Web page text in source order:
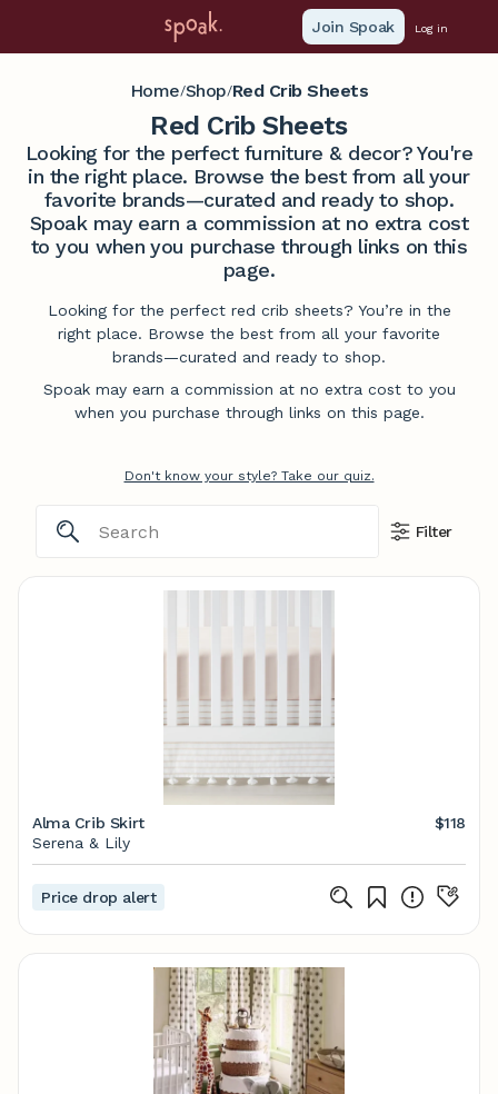
Join Spoak Log in
Home/Shop/Red Crib Sheets
Red Crib Sheets
Looking for the perfect furniture & decor? You're
in the right place. Browse the best from all your
favorite brands—curated and ready to shop.
Spoak may earn a commission at no extra cost
to you when you purchase through links on this
page.
Looking for the perfect red crib sheets? You’re in the
right place. Browse the best from all your favorite
brands—curated and ready to shop.
Spoak may earn a commission at no extra cost to you
when you purchase through links on this page.
Don't know your style? Take our quiz.
Filter
Alma Crib Skirt
$118
Serena & Lily
Price drop alert